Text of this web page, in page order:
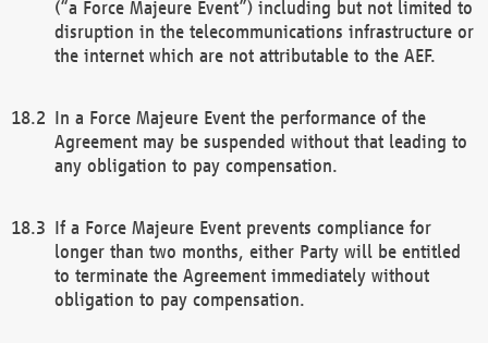
(“a Force Majeure Event”) including but not limited to
disruption in the telecommunications infrastructure or
the internet which are not attributable to the AEF.
In a Force Majeure Event the performance of the
Agreement may be suspended without that leading to
any obligation to pay compensation.
If a Force Majeure Event prevents compliance for
longer than two months, either Party will be entitled
to terminate the Agreement immediately without
obligation to pay compensation.